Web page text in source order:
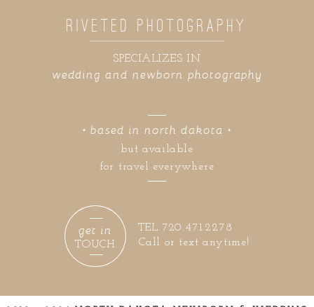
wedding and newborn photography
SPECIALIZES IN
RIVETED PHOTOGRAPHY
but available
for travel everywhere
• based in north dakota •
Call or text anytime!
TEL 720.471.2278
TOUCH
get in